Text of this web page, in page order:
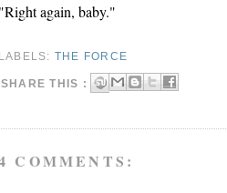
"Right again, baby."
LABELS: THE FORCE
SHARE THIS :
COMMENTS: